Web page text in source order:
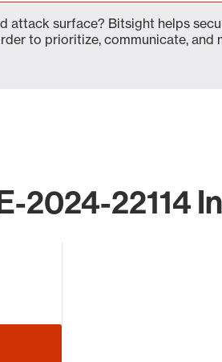
attack surface? Bitsight helps
to prioritize, communicate, and
2024-22114